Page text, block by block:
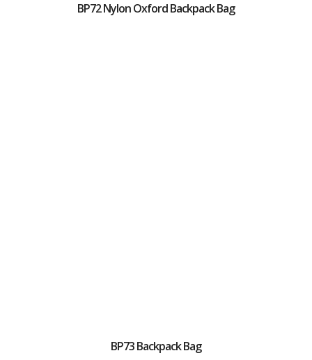
BP72 Nylon Oxford Backpack Bag
BP73 Backpack Bag